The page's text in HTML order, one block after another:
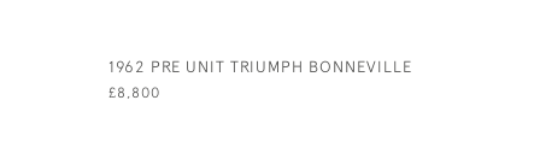
1962 PRE UNIT TRIUMPH BONNEVILLE
£8,800